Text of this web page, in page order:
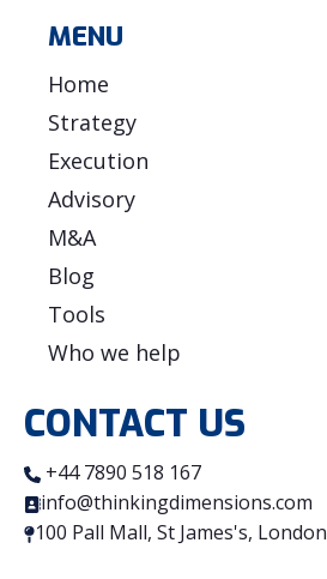
MENU
Home
Strategy
Execution
Advisory
M&A
Blog
Tools
Who we help
CONTACT US
+44 7890 518 167
info@thinkingdimensions.com
100 Pall Mall, St James's, London